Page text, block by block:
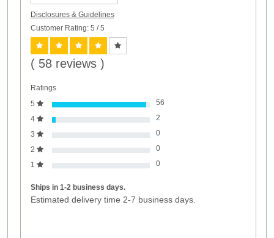
Disclosures & Guidelines
Customer Rating: 5 / 5
( 58 reviews )
Ratings
5
56
4
2
3
0
2
0
1
0
Ships in 1-2 business days.
Estimated delivery time 2-7 business days.